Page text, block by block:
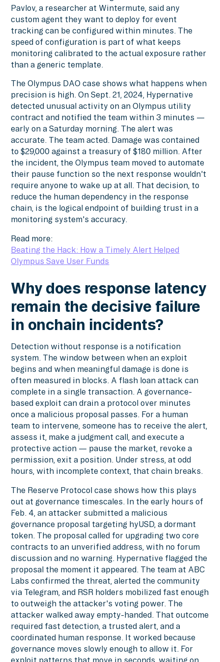
Pavlov, a researcher at Wintermute, said any
custom agent they want to deploy for event
tracking can be configured within minutes. The
speed of configuration is part of what keeps
monitoring calibrated to the actual exposure rather
than a generic template.
The Olympus DAO case shows what happens when
precision is high. On Sept. 21, 2024, Hypernative
detected unusual activity on an Olympus utility
contract and notified the team within 3 minutes —
early on a Saturday morning. The alert was
accurate. The team acted. Damage was contained
to $29,000 against a treasury of $180 million. After
the incident, the Olympus team moved to automate
their pause function so the next response wouldn't
require anyone to wake up at all. That decision, to
reduce the human dependency in the response
chain, is the logical endpoint of building trust in a
monitoring system's accuracy.
Read more:
Beating the Hack: How a Timely Alert Helped
Olympus Save User Funds
Why does response latency
remain the decisive failure
in onchain incidents?
Detection without response is a notification
system. The window between when an exploit
begins and when meaningful damage is done is
often measured in blocks. A flash loan attack can
complete in a single transaction. A governance-
based exploit can drain a protocol over minutes
once a malicious proposal passes. For a human
team to intervene, someone has to receive the alert,
assess it, make a judgment call, and execute a
protective action — pause the market, revoke a
permission, exit a position. Under stress, at odd
hours, with incomplete context, that chain breaks.
The Reserve Protocol case shows how this plays
out at governance timescales. In the early hours of
Feb. 4, an attacker submitted a malicious
governance proposal targeting hyUSD, a dormant
token. The proposal called for upgrading two core
contracts to an unverified address, with no forum
discussion and no warning. Hypernative flagged the
proposal the moment it appeared. The team at ABC
Labs confirmed the threat, alerted the community
via Telegram, and RSR holders mobilized fast enough
to outweigh the attacker's voting power. The
attacker walked away empty-handed. That outcome
required fast detection, a trusted alert, and a
coordinated human response. It worked because
governance moves slowly enough to allow it. For
exploit patterns that move in seconds, waiting on